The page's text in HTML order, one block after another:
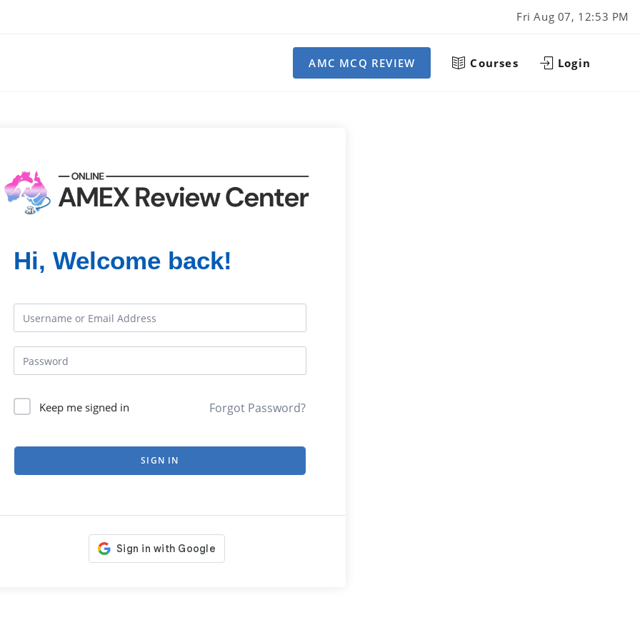
Fri Aug 07, 12:53 PM
AMC MCQ REVIEW Courses Login
Hi, Welcome back!
Keep me signed in Forgot Password?
SIGN IN